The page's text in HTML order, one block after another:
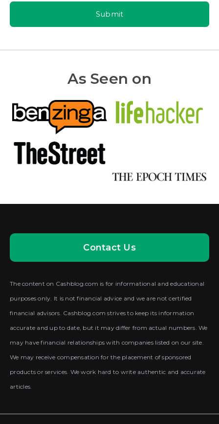
Submit
As Seen on
Contact Us
The content on Cashblog.com is for informational and educational
purposes only. It is not financial advice and we are not certified
financial advisors. Cashblog.com strives to keep its information
accurate and up to date, but it may differ from actual numbers. We
may have financial relationships with companies listed on our site.
We may receive compensation for the placement of sponsored
products or services. We work hard to write authentic and accurate
articles.